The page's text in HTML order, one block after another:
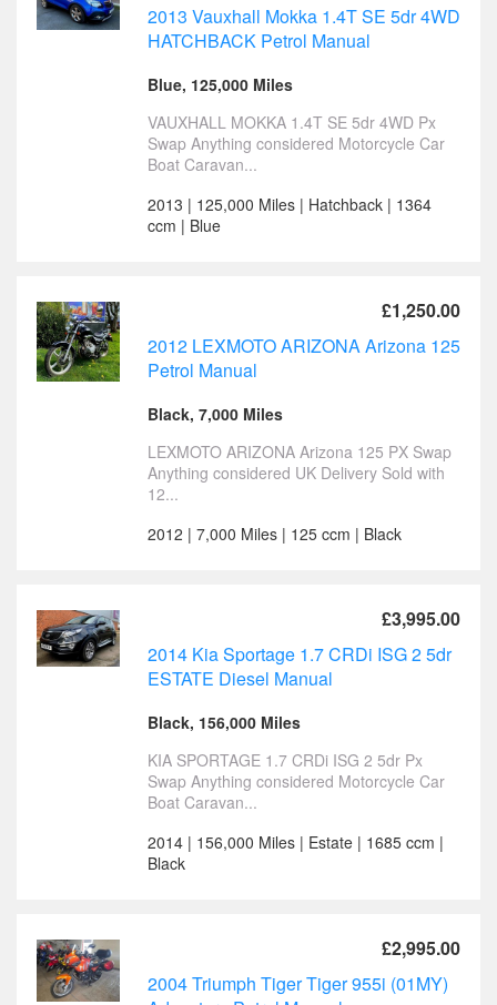
2013 Vauxhall Mokka 1.4T SE 5dr 4WD
HATCHBACK Petrol Manual
Blue, 125,000 Miles
VAUXHALL MOKKA 1.4T SE 5dr 4WD Px
Swap Anything considered Motorcycle Car
Boat Caravan...
2013 | 125,000 Miles | Hatchback | 1364
ccm | Blue
£1,250.00
2012 LEXMOTO ARIZONA Arizona 125
Petrol Manual
Black, 7,000 Miles
LEXMOTO ARIZONA Arizona 125 PX Swap
Anything considered UK Delivery Sold with
12...
2012 | 7,000 Miles | 125 ccm | Black
£3,995.00
2014 Kia Sportage 1.7 CRDi ISG 2 5dr
ESTATE Diesel Manual
Black, 156,000 Miles
KIA SPORTAGE 1.7 CRDi ISG 2 5dr Px
Swap Anything considered Motorcycle Car
Boat Caravan...
2014 | 156,000 Miles | Estate | 1685 ccm |
Black
£2,995.00
2004 Triumph Tiger Tiger 955i (01MY)